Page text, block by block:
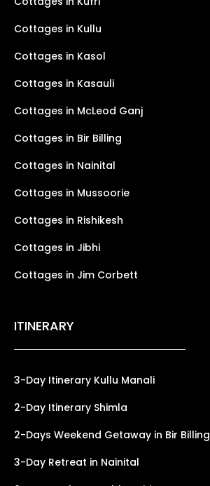
Cottages in Kullu
Cottages in Kasol
Cottages in Kasauli
Cottages in McLeod Ganj
Cottages in Bir Billing
Cottages in Nainital
Cottages in Mussoorie
Cottages in Rishikesh
Cottages in Jibhi
Cottages in Jim Corbett
ITINERARY
3-Day Itinerary Kullu Manali
2-Day Itinerary Shimla
2-Days Weekend Getaway in Bir Billing
3-Day Retreat in Nainital